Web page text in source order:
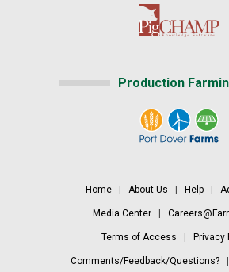
Production
Home| About Us Help|
Media Center
Terms of Access Privacy
Comments/Feedback/Questions?